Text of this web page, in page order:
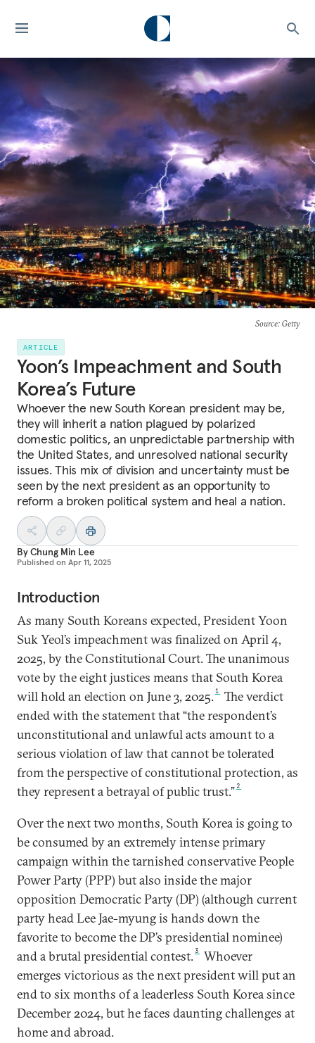
Source: Getty
ARTICLE
Yoon’s Impeachment and South
Korea’s Future
Whoever the new South Korean president may be,
they will inherit a nation plagued by polarized
domestic politics, an unpredictable partnership with
the United States, and unresolved national security
issues. This mix of division and uncertainty must be
seen by the next president as an opportunity to
reform a broken political system and heal a nation.
ByChung Min Lee
Published on Apr 11, 2025
Introduction
As many South Koreans expected, President Yoon
Suk Yeol’s impeachment was finalized on April 4,
2025, by the Constitutional Court. The unanimous
vote by the eight justices means that South Korea
will hold an election on June 3, 2025.1
The verdict
ended with the statement that “the respondent’s
unconstitutional and unlawful acts amount to a
serious violation of law that cannot be tolerated
from the perspective of constitutional protection, as
they represent a betrayal of public trust.” 2
Over the next two months, South Korea is going to
be consumed by an extremely intense primary
campaign within the tarnished conservative People
Power Party (PPP) but also inside the major
opposition Democratic Party (DP) (although current
party head Lee Jae-myung is hands down the
favorite to become the DP’s presidential nominee)
and a brutal presidential contest.3
Whoever
emerges victorious as the next president will put an
end to six months of a leaderless South Korea since
December 2024, but he faces daunting challenges at
home and abroad.